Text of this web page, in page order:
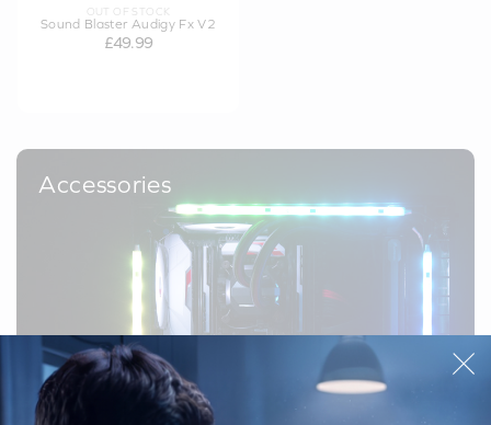
OUT OF STOCK
Sound Blaster Audigy Fx V2
£49.99
Accessories